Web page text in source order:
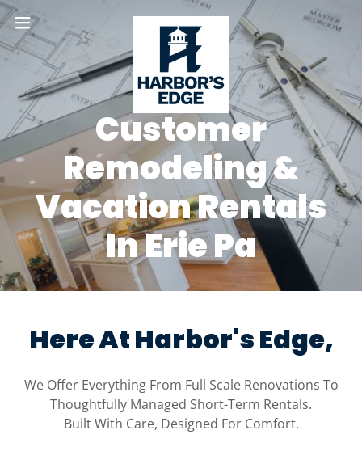
Customer
Remodeling &
Vacation Rentals
In Erie Pa
Here At Harbor's Edge,
We Offer Everything From Full Scale Renovations To
Thoughtfully Managed Short-Term Rentals.
Built With Care, Designed For Comfort.